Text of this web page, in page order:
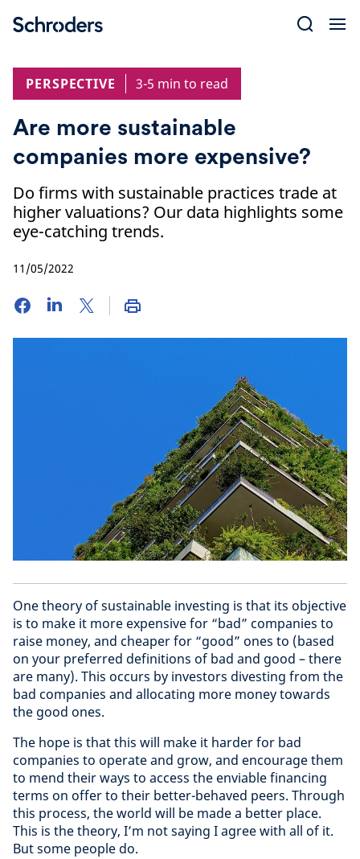
PERSPECTIVE
3-5 min to read
Are more sustainable
companies more expensive?
Do firms with sustainable practices trade at
higher valuations? Our data highlights some
eye-catching trends.
11/05/2022
One theory of sustainable investing is that its objective
is to make it more expensive for “bad” companies to
raise money, and cheaper for “good” ones to (based
on your preferred definitions of bad and good – there
are many). This occurs by investors divesting from the
bad companies and allocating more money towards
the good ones.
The hope is that this will make it harder for bad
companies to operate and grow, and encourage them
to mend their ways to access the enviable financing
terms on offer to their better-behaved peers. Through
this process, the world will be made a better place.
This is the theory, I’m not saying I agree with all of it.
But some people do.